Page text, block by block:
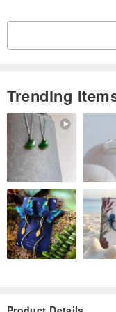
It is a stone that can
behaviors can
pink opal, which
may be soothed.
Overall, opals possess
enhance creativity,
opal.
************
・14KGF (14K Gold
have a thick layer of
Trending